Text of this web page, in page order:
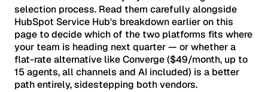
selection process. Read them carefully alongside
HubSpot Service Hub's breakdown earlier on this
page to decide which of the two platforms fits where
your team is heading next quarter — or whether a
flat-rate alternative like Converge ($49/month, up to
15 agents, all channels and AI included) is a better
path entirely, sidestepping both vendors.